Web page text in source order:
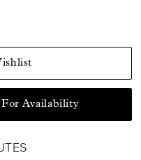
Availability